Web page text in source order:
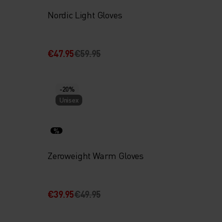
Nordic Light Gloves
€47.95€59.95
-20%
Unisex
%
Zeroweight Warm Gloves
€39.95€49.95